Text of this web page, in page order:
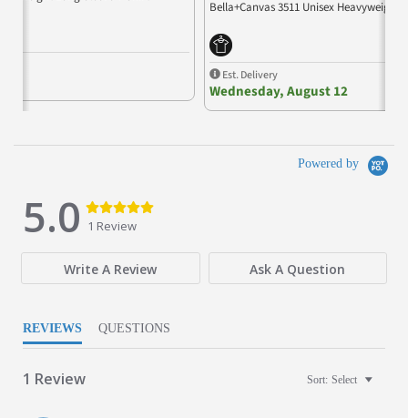
Bella+Canvas 3511 Unisex Heavyweight
Est. Delivery
Wednesday, August 12
Powered by
5.0
5.0 star rating 5.0 star rating
1 Review
Write A Review Ask A Question
REVIEWS QUESTIONS
1 Review Sort: Select